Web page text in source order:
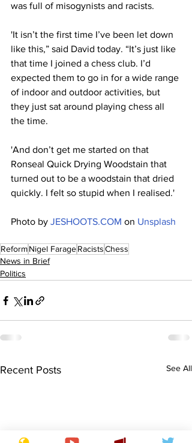
was full of misogynists and racists.
'It isn’t the first time I’ve been let down
like this,” said David today. “It’s just like
that time I joined a chess club. I’d
expected them to go in for a wide range
of indoor and outdoor activities, but
they just sat around playing chess all
the time.
'And don’t get me started on that
Ronseal Quick Drying Woodstain that
turned out to be a woodstain that dried
quickly. I felt so stupid when I realised.'
Photo by JESHOOTS.COM on Unsplash
ReformNigel FarageRacistsChess
News in Brief
Politics
Recent Posts See All